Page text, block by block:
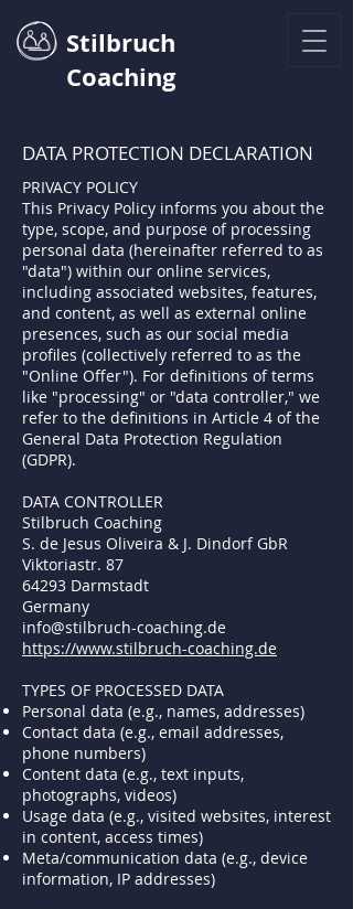
Stilbruch
Coaching
DATA PROTECTION DECLARATION
PRIVACY POLICY
This Privacy Policy informs you about the
type, scope, and purpose of processing
personal data (hereinafter referred to as
"data") within our online services,
including associated websites, features,
and content, as well as external online
presences, such as our social media
profiles (collectively referred to as the
"Online Offer"). For definitions of terms
like "processing" or "data controller," we
refer to the definitions in Article 4 of the
General Data Protection Regulation
(GDPR).
DATA CONTROLLER
Stilbruch Coaching
S. de Jesus Oliveira & J. Dindorf GbR
Viktoriastr. 87
64293 Darmstadt
Germany
info@stilbruch-coaching.de
https://www.stilbruch-coaching.de
TYPES OF PROCESSED DATA
Personal data (e.g., names, addresses)
Contact data (e.g., email addresses,
phone numbers)
Content data (e.g., text inputs,
photographs, videos)
Usage data (e.g., visited websites, interest
in content, access times)
Meta/communication data (e.g., device
information, IP addresses)